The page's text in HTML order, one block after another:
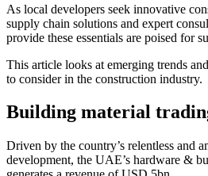
As local developers seek innovative
supply chain solutions and expert
provide these essentials are poised for
This article looks at emerging trends
to consider in the construction industry.
Building material
Driven by the country’s relentless and
development, the UAE’s hardware &